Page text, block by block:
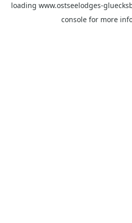
loading www.ostseelodges-
console for more